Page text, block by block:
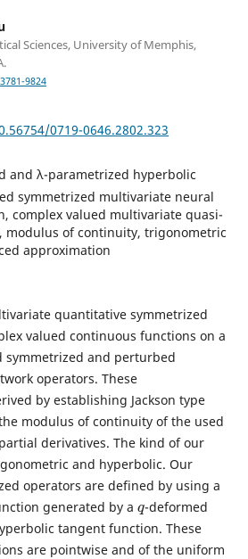
Sciences, University of Memphis,
9824
0719-0646.2802.323
and λ-parametrized hyperbolic
symmetrized multivariate neural
complex valued multivariate quasi-
modulus of continuity, trigonometric
approximation
quantitative symmetrized
valued continuous functions on a
symmetrized and perturbed
operators. These
by establishing Jackson type
modulus of continuity of the used
derivatives. The kind of our
and hyperbolic. Our
operators are defined by using a
generated by a
q
-deformed
tangent function. These
are pointwise and of the uniform